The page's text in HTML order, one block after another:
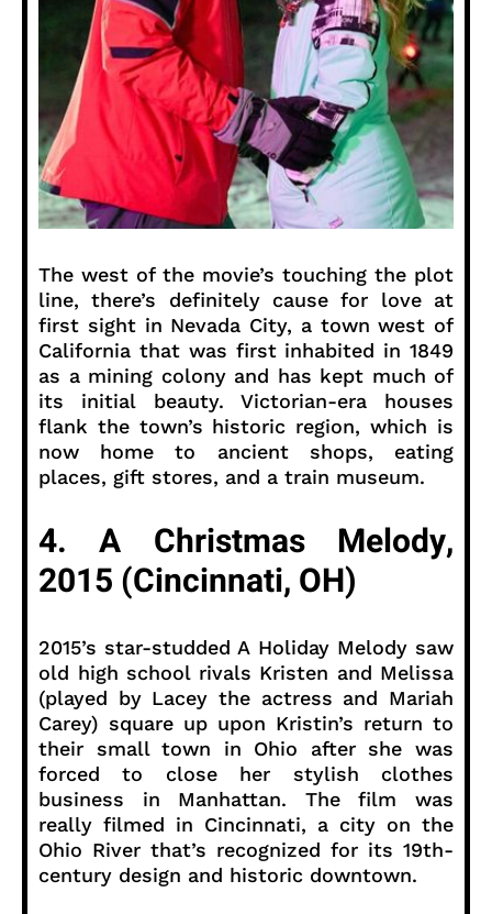
The west of the movie’s touching the plot
line, there’s definitely cause for love at
first sight in Nevada City, a town west of
California that was first inhabited in 1849
as a mining colony and has kept much of
its initial beauty. Victorian-era houses
flank the town’s historic region, which is
now home to ancient shops, eating
places, gift stores, and a train museum.
4. A Christmas Melody,
2015 (Cincinnati, OH)
2015’s star-studded A Holiday Melody saw
old high school rivals Kristen and Melissa
(played by Lacey the actress and Mariah
Carey) square up upon Kristin’s return to
their small town in Ohio after she was
forced to close her stylish clothes
business in Manhattan. The film was
really filmed in Cincinnati, a city on the
Ohio River that’s recognized for its 19th-
century design and historic downtown.